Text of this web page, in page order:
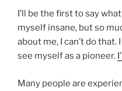
I’ll be the first to say what
myself insane, but so
about me, I can’t do that.
see myself as a pioneer.
Many people are